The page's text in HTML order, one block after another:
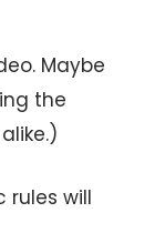
Maybe
the
rules will